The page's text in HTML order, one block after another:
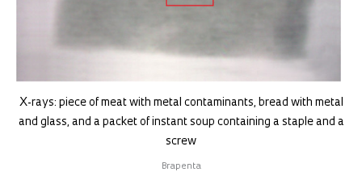
X-rays: piece of meat with metal contaminants, bread with metal
and glass, and a packet of instant soup containing a staple and a
screw
Brapenta